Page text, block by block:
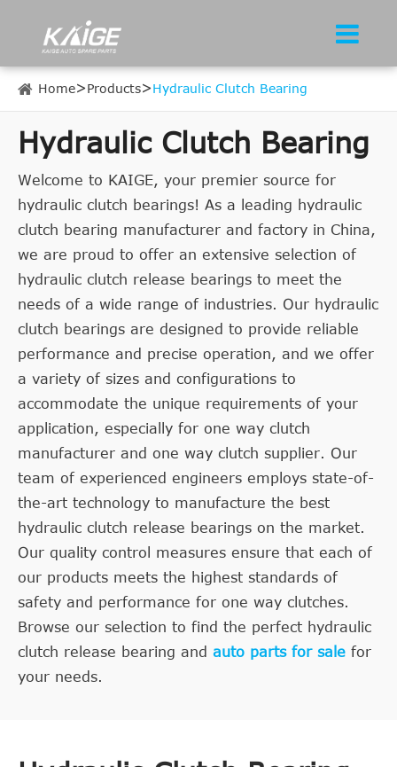
Home Products Hydraulic Clutch Bearing
Hydraulic Clutch Bearing
Welcome to KAIGE, your premier source for
hydraulic clutch bearings! As a leading hydraulic
clutch bearing manufacturer and factory in China,
we are proud to offer an extensive selection of
hydraulic clutch release bearings to meet the
needs of a wide range of industries. Our hydraulic
clutch bearings are designed to provide reliable
performance and precise operation, and we offer
a variety of sizes and configurations to
accommodate the unique requirements of your
application, especially for one way clutch
manufacturer and one way clutch supplier. Our
team of experienced engineers employs state-of-
the-art technology to manufacture the best
hydraulic clutch release bearings on the market.
Our quality control measures ensure that each of
our products meets the highest standards of
safety and performance for one way clutches.
Browse our selection to find the perfect hydraulic
clutch release bearing and auto parts for sale for
your needs.